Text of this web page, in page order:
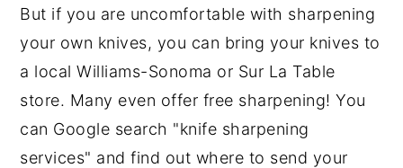
But if you are uncomfortable with sharpening
your own knives, you can bring your knives to
a local Williams-Sonoma or Sur La Table
store. Many even offer free sharpening! You
can Google search "knife sharpening
services" and find out where to send your